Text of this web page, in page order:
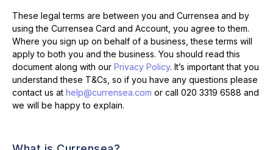
These legal terms are between you and Currensea and by
using the Currensea Card and Account, you agree to them.
Where you sign up on behalf of a business, these terms will
apply to both you and the business. You should read this
document along with our Privacy Policy. It’s important that you
understand these T&Cs, so if you have any questions please
contact us at help@currensea.com or call 020 3319 6588 and
we will be happy to explain.